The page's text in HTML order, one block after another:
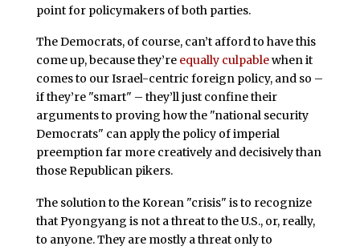
point for policymakers of both parties.
The Democrats, of course, can’t afford to have this
come up, because they’re equally culpablewhen it
comes to our Israel-centric foreign policy, and so –
if they’re "smart" – they’ll just confine their
arguments to proving how the "national security
Democrats" can apply the policy of imperial
preemption far more creatively and decisively than
those Republican pikers.
The solution to the Korean "crisis" is to recognize
that Pyongyang is not a threat to the U.S., or, really,
to anyone. They are mostly a threat only to